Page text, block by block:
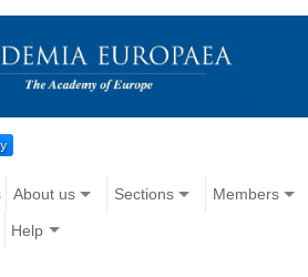
About us Sections Members
Help